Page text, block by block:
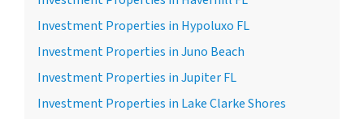
Investment Properties in Hypoluxo FL
Investment Properties in Juno Beach
Investment Properties in Jupiter FL
Investment Properties in Lake Clarke Shores